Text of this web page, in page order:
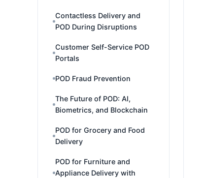
Contactless Delivery and
POD During Disruptions
Customer Self-Service POD
Portals
POD Fraud Prevention
The Future of POD: AI,
Biometrics, and Blockchain
POD for Grocery and Food
Delivery
POD for Furniture and
Appliance Delivery with